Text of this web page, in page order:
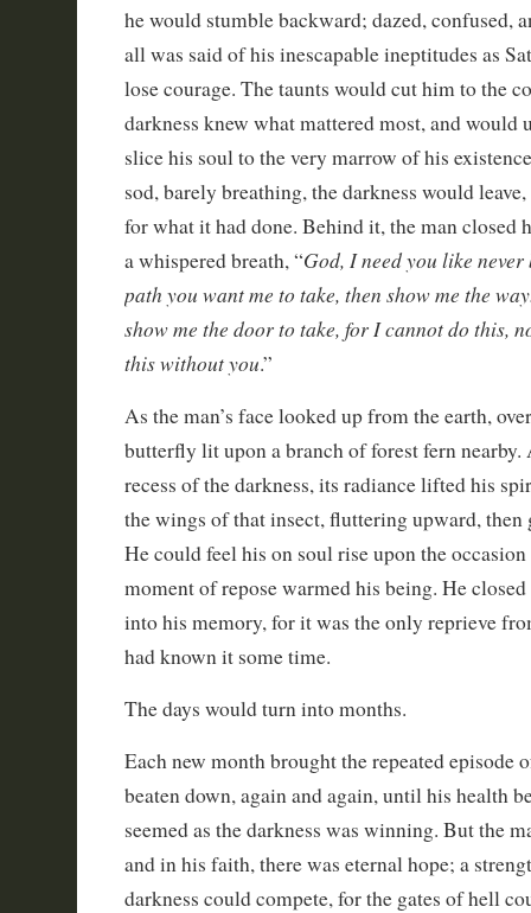
he would stumble backward; dazed, confused,
all was said of his inescapable ineptitudes as
lose courage. The taunts would cut him to the
darkness knew what mattered most, and would
slice his soul to the very marrow of his
sod, barely breathing, the darkness would
for what it had done. Behind it, the man closed
a whispered breath, “God, I need you like
path you want me to take, then show me the
show me the door to take, for I cannot do this,
this without you.”
As the man’s face looked up from the earth,
butterfly lit upon a branch of forest fern nearby.
recess of the darkness, its radiance lifted his
the wings of that insect, fluttering upward, then
He could feel his on soul rise upon the
moment of repose warmed his being. He closed
into his memory, for it was the only reprieve
had known it some time.
The days would turn into months.
Each new month brought the repeated episode
beaten down, again and again, until his health
seemed as the darkness was winning. But the
and in his faith, there was eternal hope; a
darkness could compete, for the gates of hell